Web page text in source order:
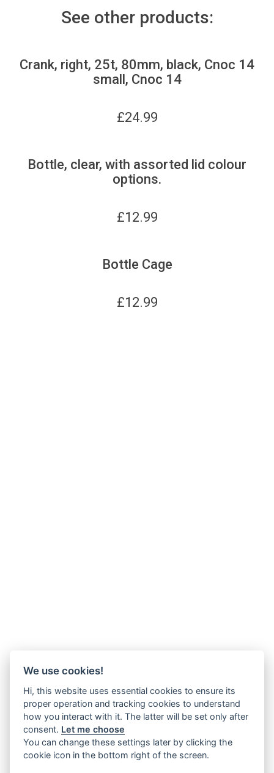
See other products:
Crank, right, 25t, 80mm, black, Cnoc 14
small, Cnoc 14
£24.99
Bottle, clear, with assorted lid colour
options.
£12.99
Bottle Cage
£12.99
We use cookies!
Hi, this website uses essential cookies to ensure its
proper operation and tracking cookies to understand
how you interact with it. The latter will be set only after
consent. Let me choose
You can change these settings later by clicking the
cookie icon in the bottom right of the screen.